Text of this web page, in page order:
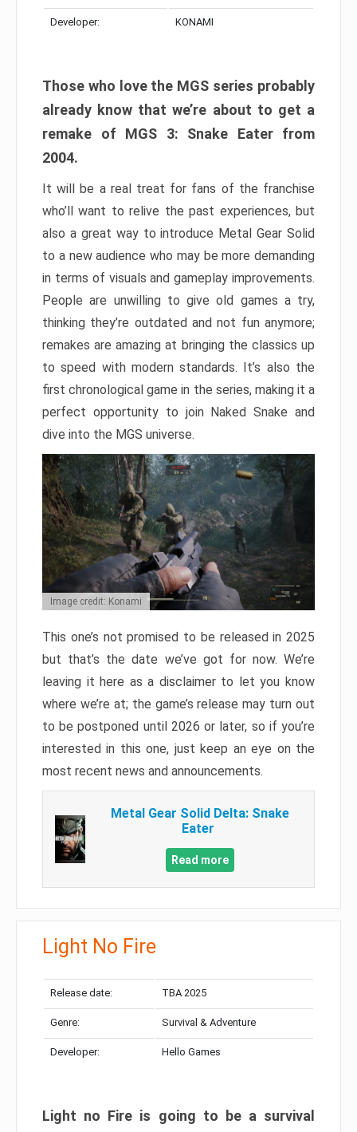
Developer: KONAMI
Those who love the MGS series probably
already know that we’re about to get a
remake of MGS 3: Snake Eater from
2004.
It will be a real treat for fans of the franchise
who’ll want to relive the past experiences, but
also a great way to introduce Metal Gear Solid
to a new audience who may be more demanding
in terms of visuals and gameplay improvements.
People are unwilling to give old games a try,
thinking they’re outdated and not fun anymore;
remakes are amazing at bringing the classics up
to speed with modern standards. It’s also the
first chronological game in the series, making it a
perfect opportunity to join Naked Snake and
dive into the MGS universe.
Image credit: Konami
This one’s not promised to be released in 2025
but that’s the date we’ve got for now. We’re
leaving it here as a disclaimer to let you know
where we’re at; the game’s release may turn out
to be postponed until 2026 or later, so if you’re
interested in this one, just keep an eye on the
most recent news and announcements.
Metal Gear Solid Delta: Snake
Eater
Read more
Light No Fire
Release date: TBA 2025
Genre: Survival & Adventure
Developer: Hello Games
Light no Fire is going to be a survival